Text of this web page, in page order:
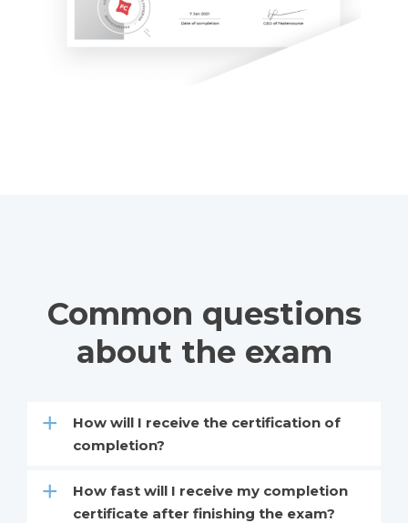
Common questions
about the exam
How will I receive the certification of
completion?
How fast will I receive my completion
certificate after finishing the exam?